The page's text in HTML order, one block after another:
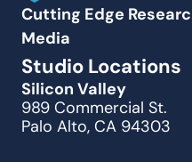
Cutting Edge
Media
Studio Locations
Silicon Valley
989 Commercial St.
Palo Alto, CA 94303